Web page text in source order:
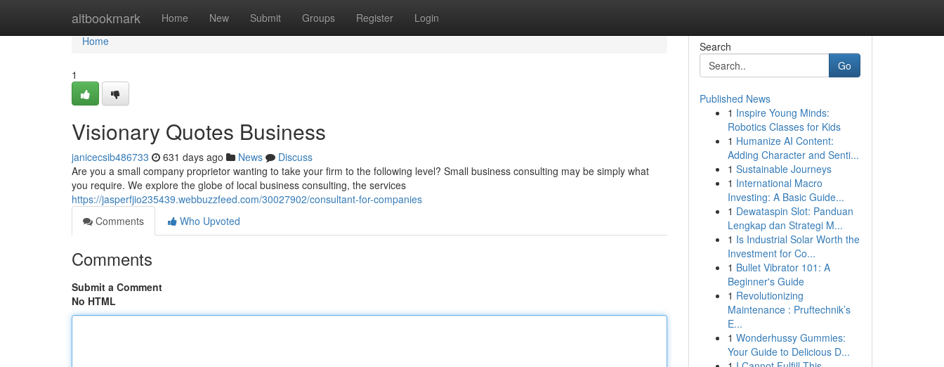
altbookmark Home New Submit Groups Register Login
Home
Home
1
Visionary Quotes Business
janicecsib486733 631 days ago News
Discuss
Are you a small company proprietor wanting to take your firm to the following level? Small business consulting may be simply what
you require. We explore the globe of local business consulting, the services
https://jasperfjio235439.webbuzzfeed.com/30027902/consultant-for-companies
Comments
Who Upvoted
Comments
Submit a Comment
No HTML
Search
Go
Published News
1 Inspire Young Minds:
Robotics Classes for Kids
1 Humanize AI Content:
Adding Character and Senti...
1 Sustainable Journeys
1 International Macro
Investing: A Basic Guide...
1 Dewataspin Slot: Panduan
Lengkap dan Strategi M...
1 Is Industrial Solar Worth the
Investment for Co...
1 Bullet Vibrator 101: A
Beginner's Guide
1 Revolutionizing
Maintenance : Pruftechnik’s
E...
1 Wonderhussy Gummies:
Your Guide to Delicious D...